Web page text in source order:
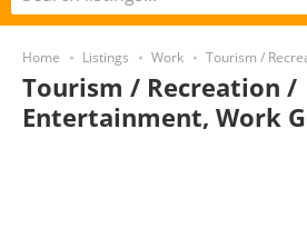
Home Listings Work Tourism /
Tourism / Recreation /
Entertainment, Work